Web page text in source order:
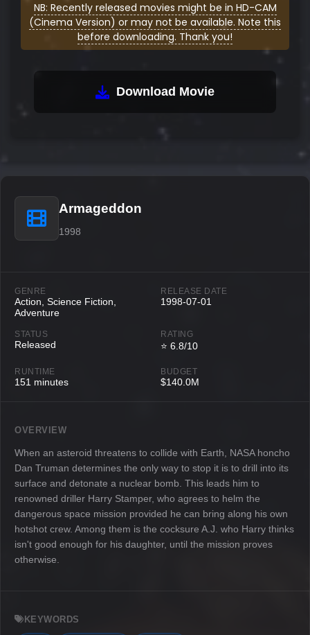
NB: Recently released movies might be in HD-CAM
(Cinema Version) or may not be available. Note this
before downloading. Thank you!
Download Movie
Armageddon
1998
GENRE
Action, Science Fiction,
Adventure
RELEASE DATE
1998-07-01
STATUS
Released
RATING
⭐ 6.8/10
RUNTIME
151 minutes
BUDGET
$140.0M
OVERVIEW
When an asteroid threatens to collide with Earth, NASA honcho
Dan Truman determines the only way to stop it is to drill into its
surface and detonate a nuclear bomb. This leads him to
renowned driller Harry Stamper, who agrees to helm the
dangerous space mission provided he can bring along his own
hotshot crew. Among them is the cocksure A.J. who Harry thinks
isn't good enough for his daughter, until the mission proves
otherwise.
KEYWORDS